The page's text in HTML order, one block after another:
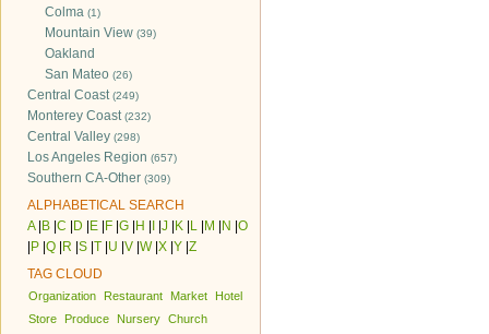
Colma (1)
Mountain View (39)
Oakland
San Mateo (26)
Central Coast(249)
Monterey Coast(232)
Central Valley (298)
Los Angeles Region (657)
Southern CA-Other (309)
ALPHABETICAL SEARCH
A| B C D E F G H J K L M N O
P Q R S T U V W| X Y Z
TAG CLOUD
Organization Restaurant Market
Hotel
Store
Produce Nursery Church